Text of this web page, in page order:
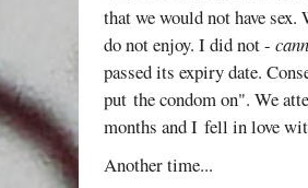
that we would not have
do not enjoy. I did not -
passed its expiry date.
put the condom on". We
months and I fell in love
Another time...